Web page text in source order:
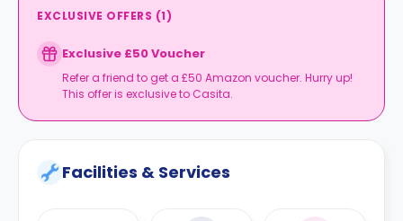
EXCLUSIVE OFFERS (1)
Exclusive £50 Voucher
Refer a friend to get a £50 Amazon voucher. Hurry up!
This offer is exclusive to Casita.
Facilities & Services